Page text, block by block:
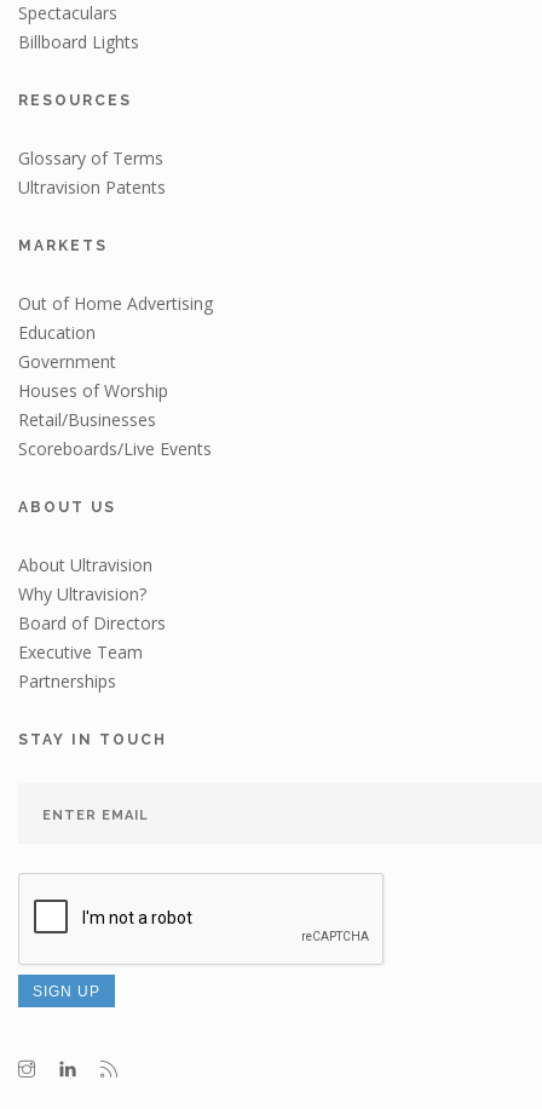
Spectaculars
Billboard Lights
RESOURCES
Glossary of Terms
Ultravision Patents
MARKETS
Out of Home Advertising
Education
Government
Houses of Worship
Retail/Businesses
Scoreboards/Live Events
ABOUT US
About Ultravision
Why Ultravision?
Board of Directors
Executive Team
Partnerships
STAY IN TOUCH